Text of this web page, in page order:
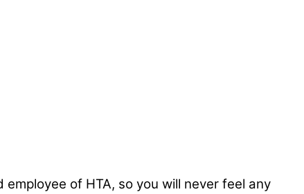
of HTA, so you will never feel any